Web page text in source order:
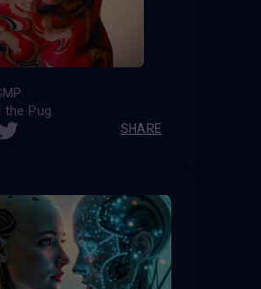
the Pug
SHARE